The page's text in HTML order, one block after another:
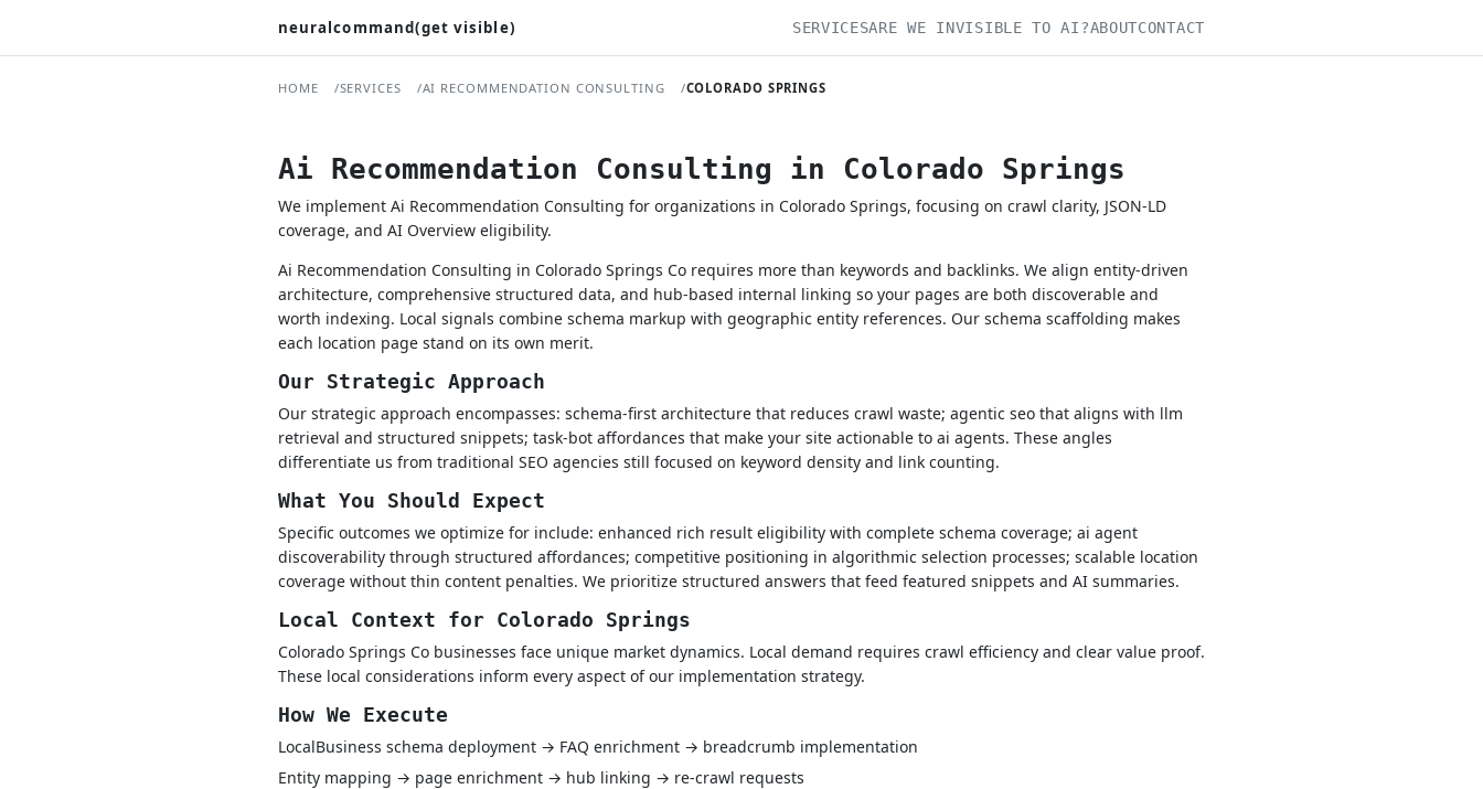
neuralcommand(get visible) SERVICESARE WE INVISIBLE TO AI?ABOUTCONTACT
HOME SERVICES AI RECOMMENDATION CONSULTING COLORADO SPRINGS
Ai Recommendation Consulting in Colorado Springs
We implement Ai Recommendation Consulting for organizations in Colorado Springs, focusing on crawl clarity, JSON-LD
coverage, and AI Overview eligibility.
Ai Recommendation Consulting in Colorado Springs Co requires more than keywords and backlinks. We align entity-driven
architecture, comprehensive structured data, and hub-based internal linking so your pages are both discoverable and
worth indexing. Local signals combine schema markup with geographic entity references. Our schema scaffolding makes
each location page stand on its own merit.
Our Strategic Approach
Our strategic approach encompasses: schema-first architecture that reduces crawl waste; agentic seo that aligns with llm
retrieval and structured snippets; task-bot affordances that make your site actionable to ai agents. These angles
differentiate us from traditional SEO agencies still focused on keyword density and link counting.
What You Should Expect
Specific outcomes we optimize for include: enhanced rich result eligibility with complete schema coverage; ai agent
discoverability through structured affordances; competitive positioning in algorithmic selection processes; scalable location
coverage without thin content penalties. We prioritize structured answers that feed featured snippets and AI summaries.
Local Context for Colorado Springs
Colorado Springs Co businesses face unique market dynamics. Local demand requires crawl efficiency and clear value proof.
These local considerations inform every aspect of our implementation strategy.
How We Execute
LocalBusiness schema deployment → FAQ enrichment → breadcrumb implementation
Entity mapping → page enrichment → hub linking → re-crawl requests